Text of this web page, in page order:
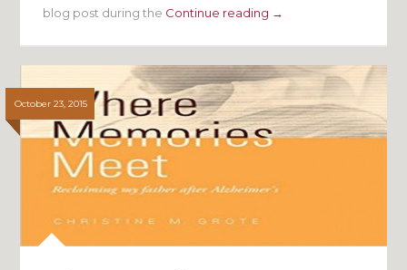
blog post during the Continue reading →
October 23, 2015